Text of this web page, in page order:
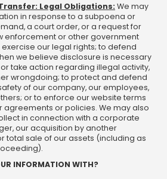
Legal Obligations: We may
in response to a subpoena or
a court order, or a request for
enforcement or other government
our legal rights; to defend
we believe disclosure is necessary
take action regarding illegal activity,
wrongdoing; to protect and defend
of our company, our employees,
or to enforce our website terms
agreements or policies. We may also
in connection with a corporate
our acquisition by another
total sale of our assets (including as
INFORMATION WITH?